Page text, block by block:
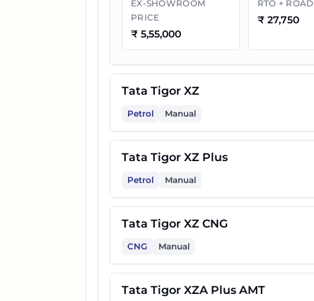
Tata Tigor XZ Plus Lux CNG
13 Tata Tigor XTA AMT
Tata Tigor XZA AMT
EX-SHOWROOM
PRICE
₹ 5,55,000
RTO +
₹ 27,750
Tata Tigor XZ
Petrol Manual
Tata Tigor XZ Plus
Petrol Manual
Tata Tigor XZ CNG
CNG Manual
Tata Tigor XZA Plus AMT